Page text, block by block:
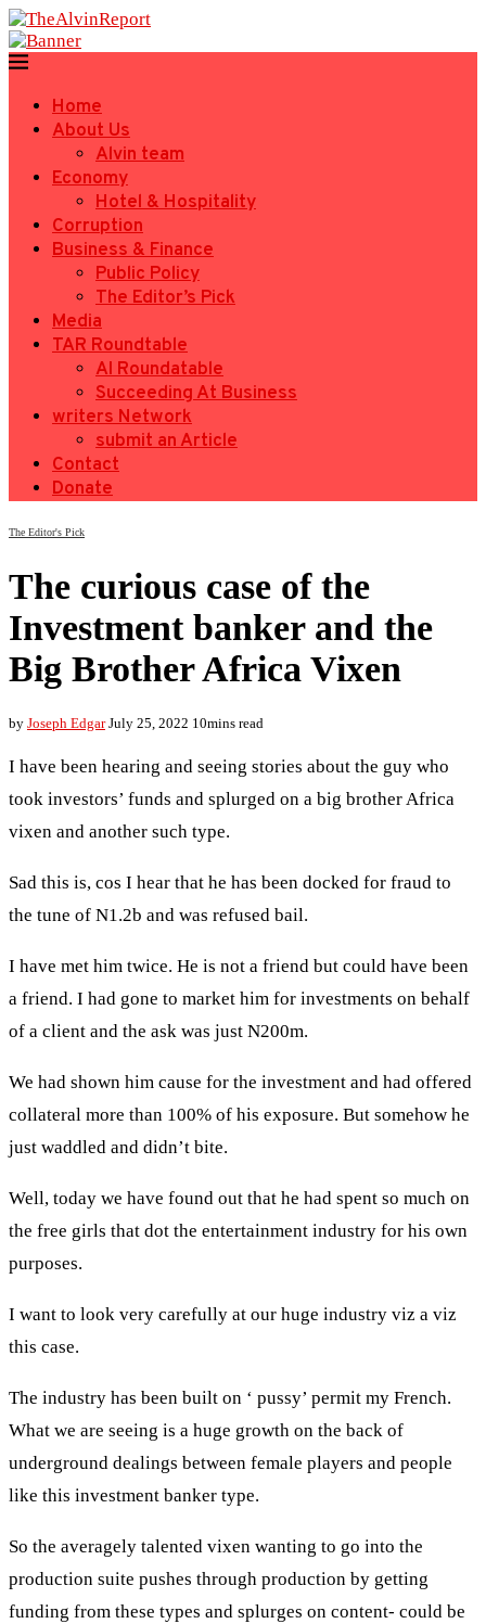
Home
About Us
Alvin team
Economy
Hotel & Hospitality
Corruption
Business & Finance
Public Policy
The Editor’s Pick
Media
TAR Roundtable
AI Roundatable
Succeeding At Business
writers Network
submit an Article
Contact
Donate
The Editor's Pick
The curious case of the
Investment banker and the
Big Brother Africa Vixen
by Joseph Edgar July 25, 2022 10mins read
I have been hearing and seeing stories about the guy who
took investors’ funds and splurged on a big brother Africa
vixen and another such type.
Sad this is, cos I hear that he has been docked for fraud to
the tune of N1.2b and was refused bail.
I have met him twice. He is not a friend but could have been
a friend. I had gone to market him for investments on behalf
of a client and the ask was just N200m.
We had shown him cause for the investment and had offered
collateral more than 100% of his exposure. But somehow he
just waddled and didn’t bite.
Well, today we have found out that he had spent so much on
the free girls that dot the entertainment industry for his own
purposes.
I want to look very carefully at our huge industry viz a viz
this case.
The industry has been built on ‘ pussy’ permit my French.
What we are seeing is a huge growth on the back of
underground dealings between female players and people
like this investment banker type.
So the averagely talented vixen wanting to go into the
production suite pushes through production by getting
funding from these types and splurges on content- could be